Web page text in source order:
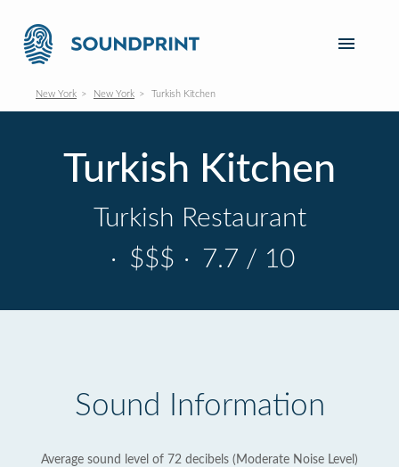
New York New York Turkish Kitchen
Turkish Kitchen
Turkish Restaurant
· $$$ · 7.7 / 10
Sound Information
Average sound level of 72 decibels (Moderate Noise Level)